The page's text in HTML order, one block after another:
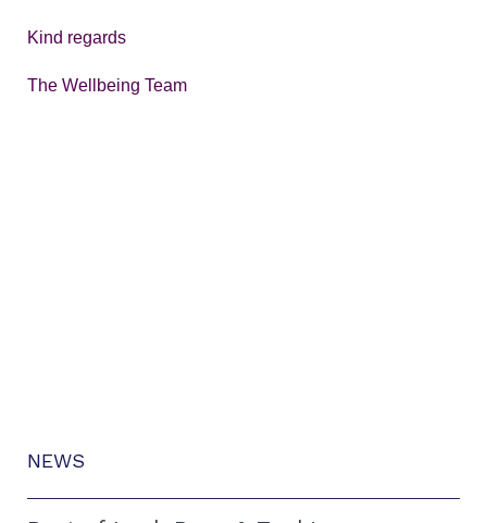
NEWS
Kind regards
The Wellbeing Team